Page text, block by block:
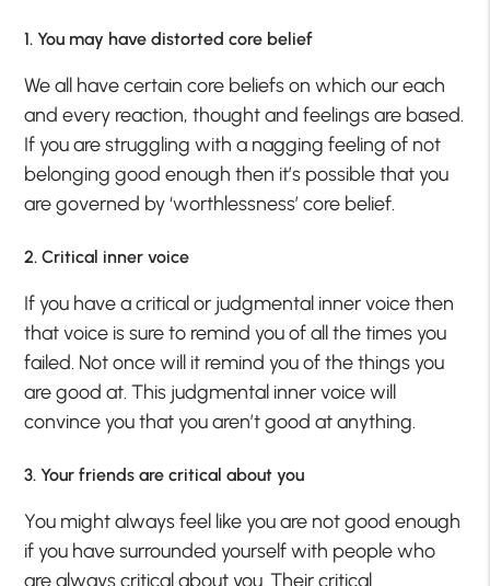
1. You may have distorted core belief
We all have certain core beliefs on which our each
and every reaction, thought and feelings are based.
If you are struggling with a nagging feeling of not
belonging good enough then it’s possible that you
are governed by ‘worthlessness’ core belief.
2. Critical inner voice
If you have a critical or judgmental inner voice then
that voice is sure to remind you of all the times you
failed. Not once will it remind you of the things you
are good at. This judgmental inner voice will
convince you that you aren’t good at anything.
3. Your friends are critical about you
You might always feel like you are not good enough
if you have surrounded yourself with people who
are always critical about you. Their critical